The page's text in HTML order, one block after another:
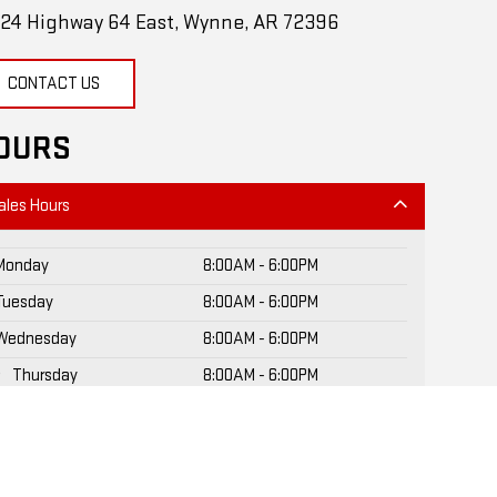
Highway 64 East, Wynne, AR 72396
CONTACT US
Hours
8:00AM - 6:00PM
8:00AM - 6:00PM
8:00AM - 6:00PM
Thursday
8:00AM - 6:00PM